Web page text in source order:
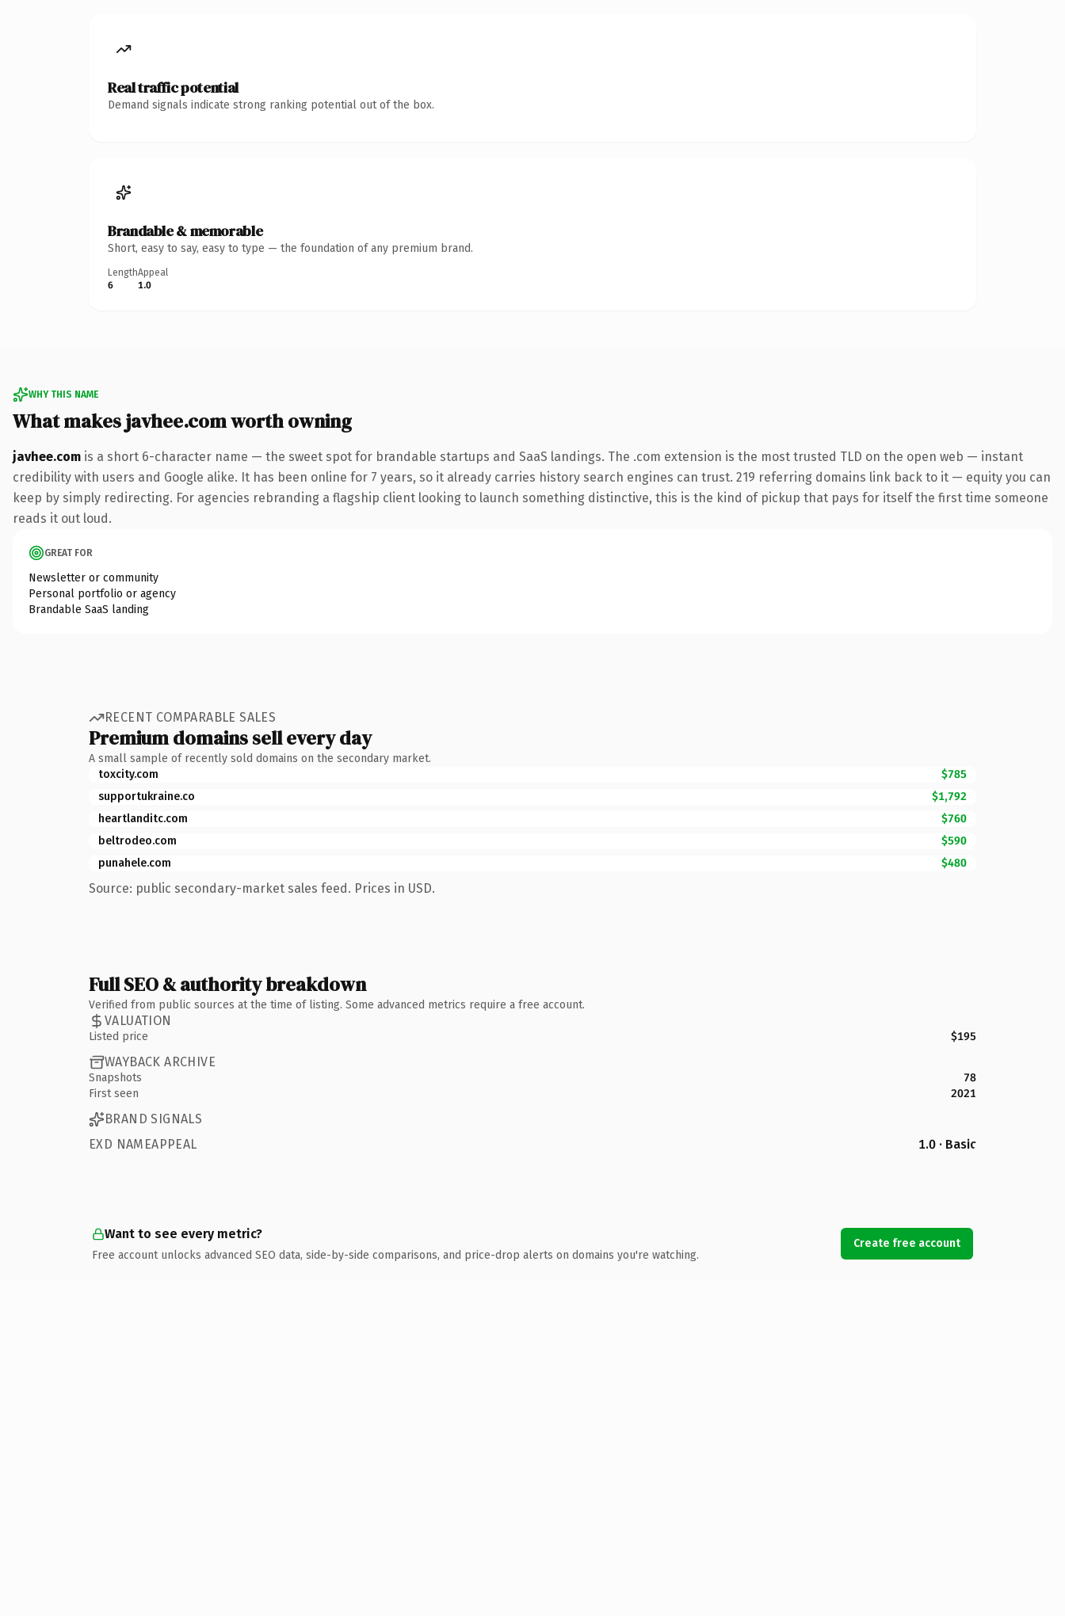
Real traffic potential
Demand signals indicate strong ranking potential out of the box.
Brandable & memorable
Short, easy to say, easy to type — the foundation of any premium brand.
Length
6
Appeal
1.0
WHY THIS NAME
What makes javhee.com worth owning
javhee.com is a short 6-character name — the sweet spot for brandable startups and SaaS landings. The .com extension is the most trusted TLD on the open web — instant
credibility with users and Google alike. It has been online for 7 years, so it already carries history search engines can trust. 219 referring domains link back to it — equity you can
keep by simply redirecting. For agencies rebranding a flagship client looking to launch something distinctive, this is the kind of pickup that pays for itself the first time someone
reads it out loud.
GREAT FOR
Newsletter or community
Personal portfolio or agency
Brandable SaaS landing
RECENT COMPARABLE SALES
Premium domains sell every day
A small sample of recently sold domains on the secondary market.
toxcity.com
$785
supportukraine.co
$1,792
heartlanditc.com
$760
beltrodeo.com
$590
punahele.com
$480
Source: public secondary-market sales feed. Prices in USD.
Full SEO & authority breakdown
Verified from public sources at the time of listing. Some advanced metrics require a free account.
VALUATION
Listed price $195
WAYBACK ARCHIVE
Snapshots
78
First seen
2021
BRAND SIGNALS
EXD NAMEAPPEAL
1.0 · Basic
Want to see every metric?
Free account unlocks advanced SEO data, side-by-side comparisons, and price-drop alerts on domains you're watching.
Create free account